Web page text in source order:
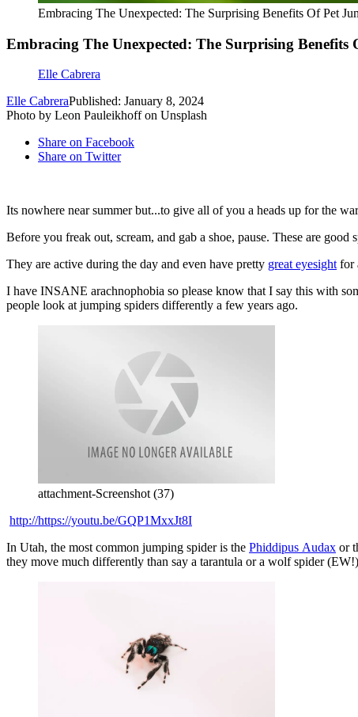
Embracing The Unexpected: The Surprising Benefits Of Pet
Embracing The Unexpected: The Surprising Benefits
Elle Cabrera
Elle CabreraPublished: January 8, 2024
Photo by Leon Pauleikhoff on Unsplash
Share on Facebook
Share on Twitter
Its nowhere near summer but...to give all of you a heads up for the
Before you freak out, scream, and gab a shoe, pause. These are
They are active during the day and even have pretty greateyesightfor
I have INSANE arachnophobia so please know that I say this with
people look at jumping spiders differently a few years ago.
attachment-Screenshot (37)
http://https://youtu.be/GQP1MxxJt8I
In Utah, the most common jumping spider is the Phiddipus Audax or
they move much differently than say a tarantula or a wolf spider